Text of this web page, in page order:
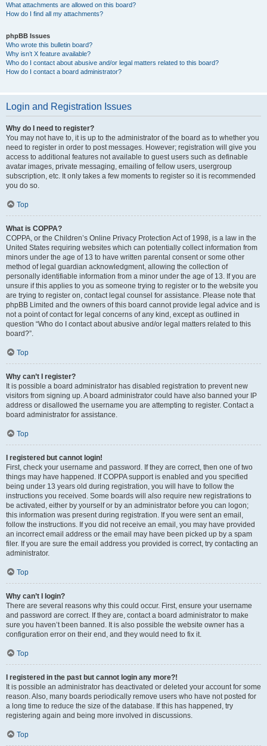
What attachments are allowed on this board?
How do I find all my attachments?
phpBB Issues
Who wrote this bulletin board?
Why isn’t X feature available?
Who do I contact about abusive and/or legal matters related to this board?
How do I contact a board administrator?
Login and Registration Issues
Why do I need to register?
You may not have to, it is up to the administrator of the board as to whether you
need to register in order to post messages. However; registration will give you
access to additional features not available to guest users such as definable
avatar images, private messaging, emailing of fellow users, usergroup
subscription, etc. It only takes a few moments to register so it is recommended
you do so.
Top
What is COPPA?
COPPA, or the Children’s Online Privacy Protection Act of 1998, is a law in the
United States requiring websites which can potentially collect information from
minors under the age of 13 to have written parental consent or some other
method of legal guardian acknowledgment, allowing the collection of
personally identifiable information from a minor under the age of 13. If you are
unsure if this applies to you as someone trying to register or to the website you
are trying to register on, contact legal counsel for assistance. Please note that
phpBB Limited and the owners of this board cannot provide legal advice and is
not a point of contact for legal concerns of any kind, except as outlined in
question “Who do I contact about abusive and/or legal matters related to this
board?”.
Top
Why can’t I register?
It is possible a board administrator has disabled registration to prevent new
visitors from signing up. A board administrator could have also banned your IP
address or disallowed the username you are attempting to register. Contact a
board administrator for assistance.
Top
I registered but cannot login!
First, check your username and password. If they are correct, then one of two
things may have happened. If COPPA support is enabled and you specified
being under 13 years old during registration, you will have to follow the
instructions you received. Some boards will also require new registrations to
be activated, either by yourself or by an administrator before you can logon;
this information was present during registration. If you were sent an email,
follow the instructions. If you did not receive an email, you may have provided
an incorrect email address or the email may have been picked up by a spam
filer. If you are sure the email address you provided is correct, try contacting an
administrator.
Top
Why can’t I login?
There are several reasons why this could occur. First, ensure your username
and password are correct. If they are, contact a board administrator to make
sure you haven’t been banned. It is also possible the website owner has a
configuration error on their end, and they would need to fix it.
Top
I registered in the past but cannot login any more?!
It is possible an administrator has deactivated or deleted your account for some
reason. Also, many boards periodically remove users who have not posted for
a long time to reduce the size of the database. If this has happened, try
registering again and being more involved in discussions.
Top